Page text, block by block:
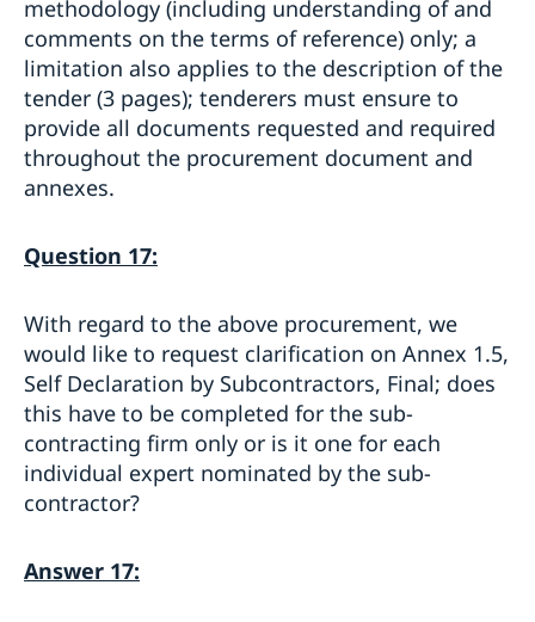
methodology (including understanding of and
comments on the terms of reference) only; a
limitation also applies to the description of the
tender (3 pages); tenderers must ensure to
provide all documents requested and required
throughout the procurement document and
annexes.
Question 17:
With regard to the above procurement, we
would like to request clarification on Annex 1.5,
Self Declaration by Subcontractors, Final; does
this have to be completed for the sub-
contracting firm only or is it one for each
individual expert nominated by the sub-
contractor?
Answer 17: